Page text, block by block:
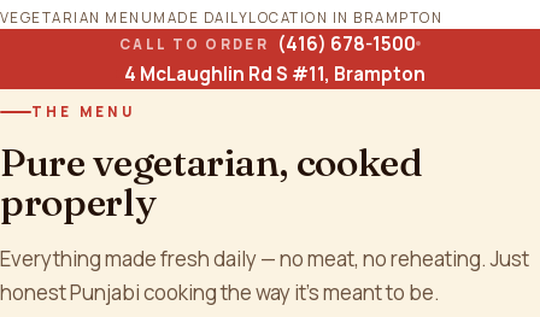
VEGETARIAN MENU MADE DAILYLOCATION IN BRAMPTON
CALL TO ORDER
(416) 678-1500
4 McLaughlin Rd S #11, Brampton
THE MENU
Pure vegetarian, cooked
properly
Everything made fresh daily — no meat, no reheating. Just
honest Punjabi cooking the way it's meant to be.